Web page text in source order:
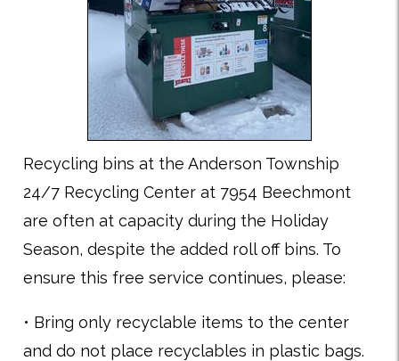
Recycling bins at the Anderson Township
24/7 Recycling Center at 7954 Beechmont
are often at capacity during the Holiday
Season, despite the added roll off bins. To
ensure this free service continues, please:
• Bring only recyclable items to the center
and do not place recyclables in plastic bags.